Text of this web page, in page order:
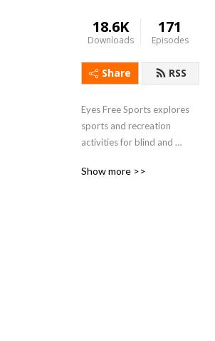
18.6K
Downloads
171
Episodes
Share RSS
Eyes Free Sports explores
sports and recreation
activities for blind and
Show more >>